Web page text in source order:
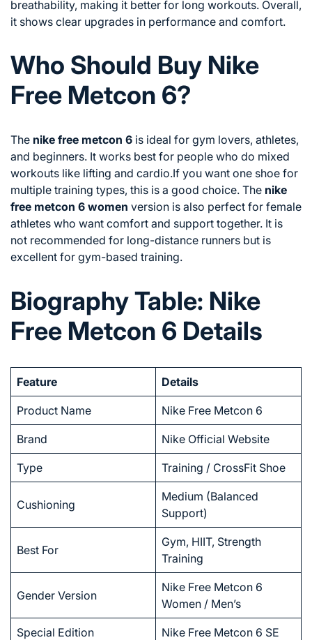
breathability, making it better for long workouts. Overall,
it shows clear upgrades in performance and comfort.
Who Should Buy Nike
Free Metcon 6?
The nike free metcon 6 is ideal for gym lovers, athletes,
and beginners. It works best for people who do mixed
workouts like lifting and cardio.If you want one shoe for
multiple training types, this is a good choice. The nike
free metcon 6 women version is also perfect for female
athletes who want comfort and support together. It is
not recommended for long-distance runners but is
excellent for gym-based training.
Biography Table: Nike
Free Metcon 6 Details
Feature Details
Product Name Nike Free Metcon 6
Brand Nike Official Website
Type Training / CrossFit Shoe
Cushioning
Medium (Balanced
Support)
Best For
Gym, HIIT, Strength
Training
Gender Version
Nike Free Metcon 6
Women / Men’s
Special Edition Nike Free Metcon 6 SE